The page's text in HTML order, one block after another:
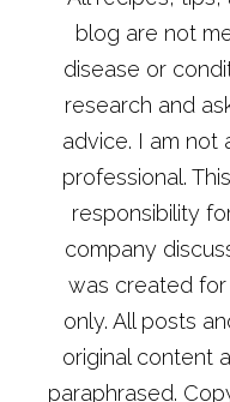
blog are not
disease or
research and
advice. I am not
professional.
responsibility
company
was created
only. All posts
original content
paraphrased.